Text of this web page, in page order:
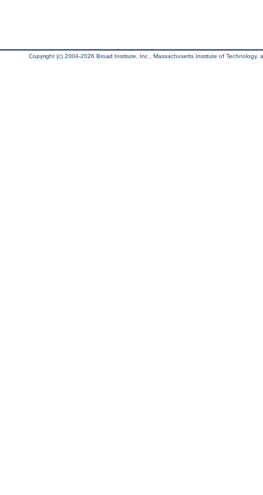
Copyright (c) 2004-2026 Broad Institute, Inc., Massachusetts Institute of Technology,